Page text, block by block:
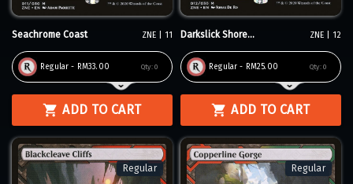
Seachrome Coast ZNE | 11
Regular - RM33.00 Qty: 0
ADD TO CART
Darkslick Shore... ZNE | 12
Regular - RM25.00 Qty: 0
ADD TO CART
Regular Regular